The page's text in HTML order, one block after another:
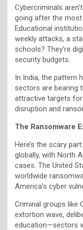
Cybercriminals
going after the most
Educational
weekly attacks, a
schools? They’re
security budgets.
In India, the pattern
sectors are bearing
attractive targets
disruption and
The Ransomware
Here’s the scary
globally, with North
cases. The United
worldwide
America’s cyber
Criminal groups like
extortion wave,
education—sectors